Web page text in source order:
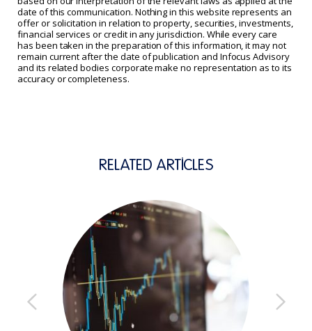
date of this communication. Nothing in this website represents an
offer or solicitation in relation to property, securities, investments,
financial services or credit in any jurisdiction. While every care
has been taken in the preparation of this information, it may not
remain current after the date of publication and Infocus Advisory
and its related bodies corporate make no representation as to its
accuracy or completeness.
RELATED ARTICLES